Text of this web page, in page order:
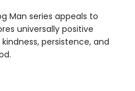
Man series appeals to
universally positive
persistence, and